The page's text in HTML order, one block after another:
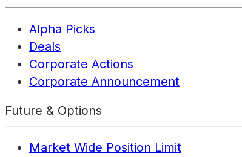
Alpha Picks
Deals
Corporate Actions
Corporate Announcement
Future & Options
Market Wide Position Limit